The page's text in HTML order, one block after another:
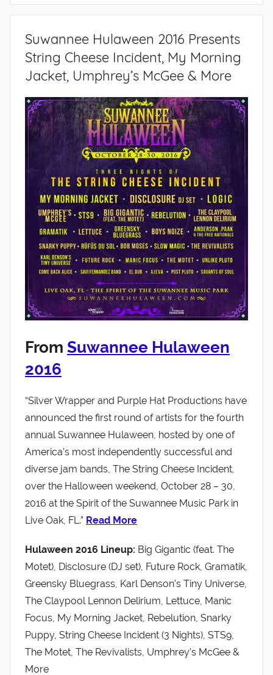
Suwannee Hulaween 2016 Presents
String Cheese Incident, My Morning
Jacket, Umphrey’s McGee & More
From Suwannee Hulaween
2016
“Silver Wrapper and Purple Hat Productions have
announced the first round of artists for the fourth
annual Suwannee Hulaween, hosted by one of
America’s most independently successful and
diverse jam bands, The String Cheese Incident,
over the Halloween weekend, October 28 – 30,
2016 at the Spirit of the Suwannee Music Park in
Live Oak, FL.” Read More
Hulaween 2016 Lineup: Big Gigantic (feat. The
Motet), Disclosure (DJ set), Future Rock, Gramatik,
Greensky Bluegrass, Karl Denson’s Tiny Universe,
The Claypool Lennon Delirium, Lettuce, Manic
Focus, My Morning Jacket, Rebelution, Snarky
Puppy, String Cheese Incident (3 Nights), STS9,
The Motet, The Revivalists, Umphrey’s McGee &
More